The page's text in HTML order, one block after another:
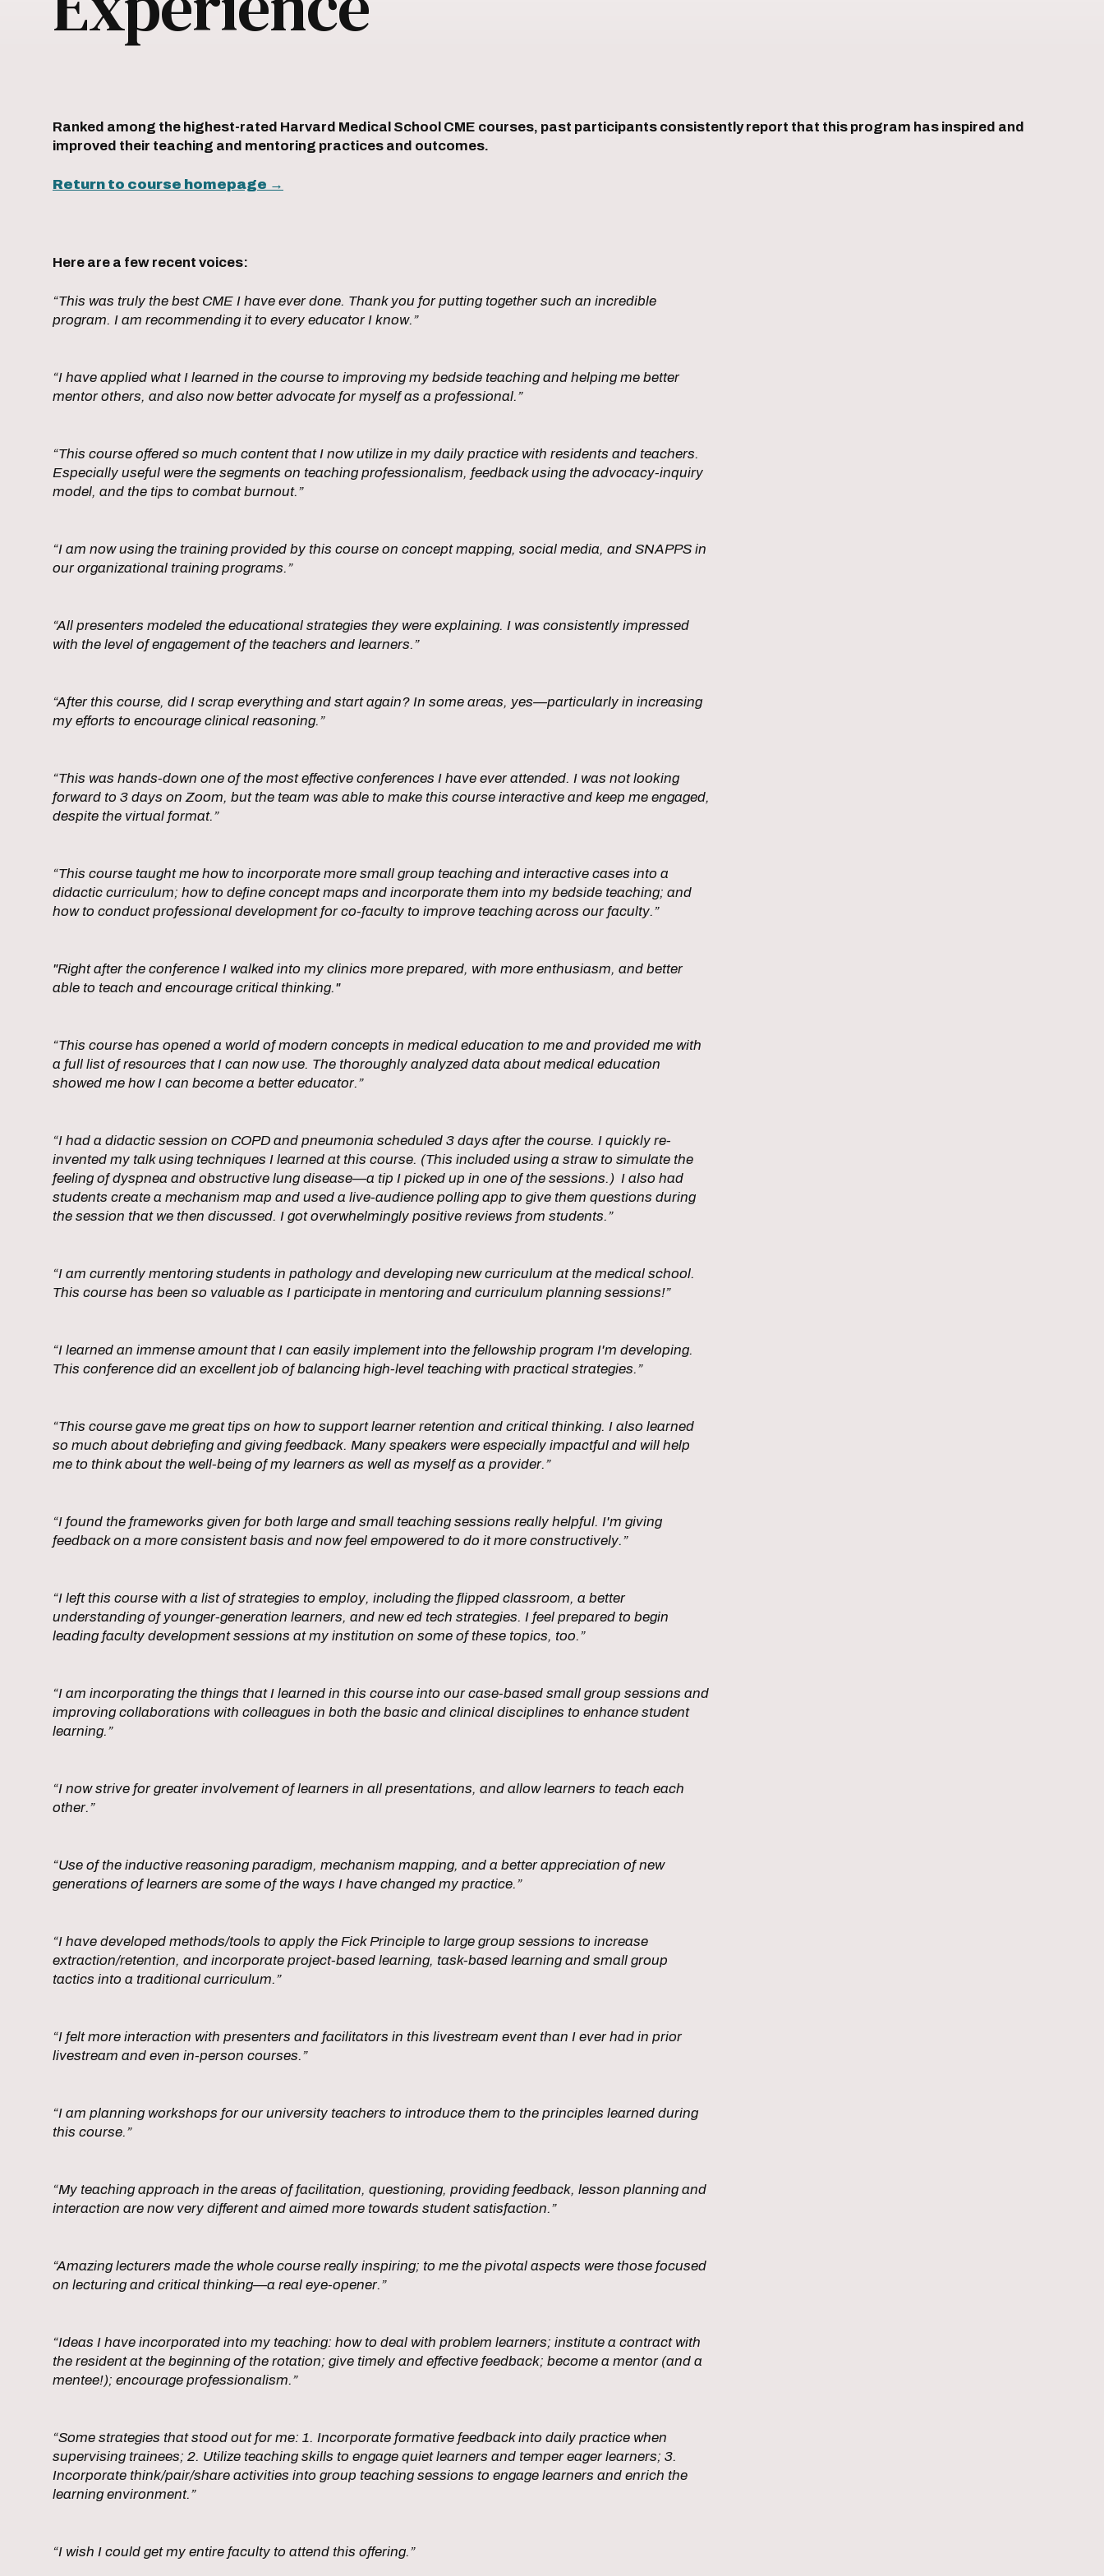
Ranked among the highest-rated Harvard Medical School CME courses, past participants consistently report that this program has inspired and
improved their teaching and mentoring practices and outcomes.
Return to course homepage →
Here are a few recent voices:
“This was truly the best CME I have ever done. Thank you for putting together such an incredible
program. I am recommending it to every educator I know.”
“I have applied what I learned in the course to improving my bedside teaching and helping me better
mentor others, and also now better advocate for myself as a professional.”
“This course offered so much content that I now utilize in my daily practice with residents and teachers.
Especially useful were the segments on teaching professionalism, feedback using the advocacy-inquiry
model, and the tips to combat burnout.”
“I am now using the training provided by this course on concept mapping, social media, and SNAPPS in
our organizational training programs.”
“All presenters modeled the educational strategies they were explaining. I was consistently impressed
with the level of engagement of the teachers and learners.”
“After this course, did I scrap everything and start again? In some areas, yes—particularly in increasing
my efforts to encourage clinical reasoning.”
“This was hands-down one of the most effective conferences I have ever attended. I was not looking
forward to 3 days on Zoom, but the team was able to make this course interactive and keep me engaged,
despite the virtual format.”
“This course taught me how to incorporate more small group teaching and interactive cases into a
didactic curriculum; how to define concept maps and incorporate them into my bedside teaching; and
how to conduct professional development for co-faculty to improve teaching across our faculty.”
"Right after the conference I walked into my clinics more prepared, with more enthusiasm, and better
able to teach and encourage critical thinking."
“This course has opened a world of modern concepts in medical education to me and provided me with
a full list of resources that I can now use. The thoroughly analyzed data about medical education
showed me how I can become a better educator.”
“I had a didactic session on COPD and pneumonia scheduled 3 days after the course. I quickly re-
invented my talk using techniques I learned at this course. (This included using a straw to simulate the
feeling of dyspnea and obstructive lung disease—a tip I picked up in one of the sessions.) I also had
students create a mechanism map and used a live-audience polling app to give them questions during
the session that we then discussed. I got overwhelmingly positive reviews from students.”
“I am currently mentoring students in pathology and developing new curriculum at the medical school.
This course has been so valuable as I participate in mentoring and curriculum planning sessions!”
“I learned an immense amount that I can easily implement into the fellowship program I'm developing.
This conference did an excellent job of balancing high-level teaching with practical strategies.”
“This course gave me great tips on how to support learner retention and critical thinking. I also learned
so much about debriefing and giving feedback. Many speakers were especially impactful and will help
me to think about the well-being of my learners as well as myself as a provider.”
“I found the frameworks given for both large and small teaching sessions really helpful. I'm giving
feedback on a more consistent basis and now feel empowered to do it more constructively.”
“I left this course with a list of strategies to employ, including the flipped classroom, a better
understanding of younger-generation learners, and new ed tech strategies. I feel prepared to begin
leading faculty development sessions at my institution on some of these topics, too.”
“I am incorporating the things that I learned in this course into our case-based small group sessions and
improving collaborations with colleagues in both the basic and clinical disciplines to enhance student
learning.”
“I now strive for greater involvement of learners in all presentations, and allow learners to teach each
other.”
“Use of the inductive reasoning paradigm, mechanism mapping, and a better appreciation of new
generations of learners are some of the ways I have changed my practice.”
“I have developed methods/tools to apply the Fick Principle to large group sessions to increase
extraction/retention, and incorporate project-based learning, task-based learning and small group
tactics into a traditional curriculum.”
“I felt more interaction with presenters and facilitators in this livestream event than I ever had in prior
livestream and even in-person courses.”
“I am planning workshops for our university teachers to introduce them to the principles learned during
this course.”
“My teaching approach in the areas of facilitation, questioning, providing feedback, lesson planning and
interaction are now very different and aimed more towards student satisfaction.”
“Amazing lecturers made the whole course really inspiring; to me the pivotal aspects were those focused
on lecturing and critical thinking—a real eye-opener.”
“Ideas I have incorporated into my teaching: how to deal with problem learners; institute a contract with
the resident at the beginning of the rotation; give timely and effective feedback; become a mentor (and a
mentee!); encourage professionalism.”
“Some strategies that stood out for me: 1. Incorporate formative feedback into daily practice when
supervising trainees; 2. Utilize teaching skills to engage quiet learners and temper eager learners; 3.
Incorporate think/pair/share activities into group teaching sessions to engage learners and enrich the
learning environment.”
“I wish I could get my entire faculty to attend this offering.”